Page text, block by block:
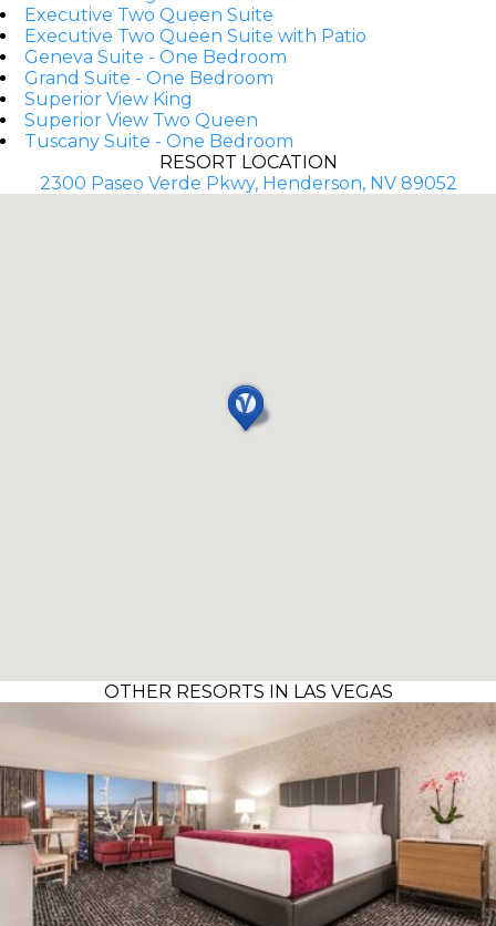
Executive Two Queen Suite
Executive Two Queen Suite with Patio
Geneva Suite - One Bedroom
Grand Suite - One Bedroom
Superior View King
Superior View Two Queen
Tuscany Suite - One Bedroom
RESORT LOCATION
2300 Paseo Verde Pkwy, Henderson, NV 89052
OTHER RESORTS IN LAS VEGAS